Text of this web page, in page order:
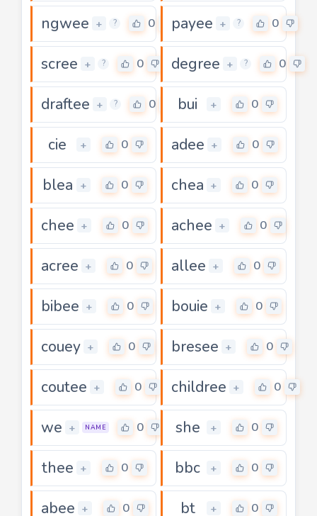
ngwee + ? 0 payee + ? 0
scree + ? 0 degree + ? 0
draftee + ? 0 bui + 0
cie + 0 adee + 0
blea + 0 chea + 0
chee + 0 achee + 0
acree + 0 allee + 0
bibee + 0 bouie + 0
couey + 0 bresee + 0
coutee + 0 childree + 0
we + NAME 0 she + 0
thee + 0 bbc + 0
abee + 0 bt + 0